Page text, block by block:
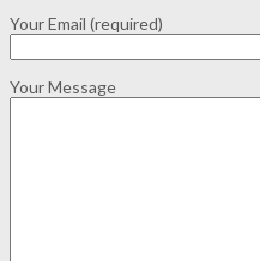
Your Email (required)
Your Message